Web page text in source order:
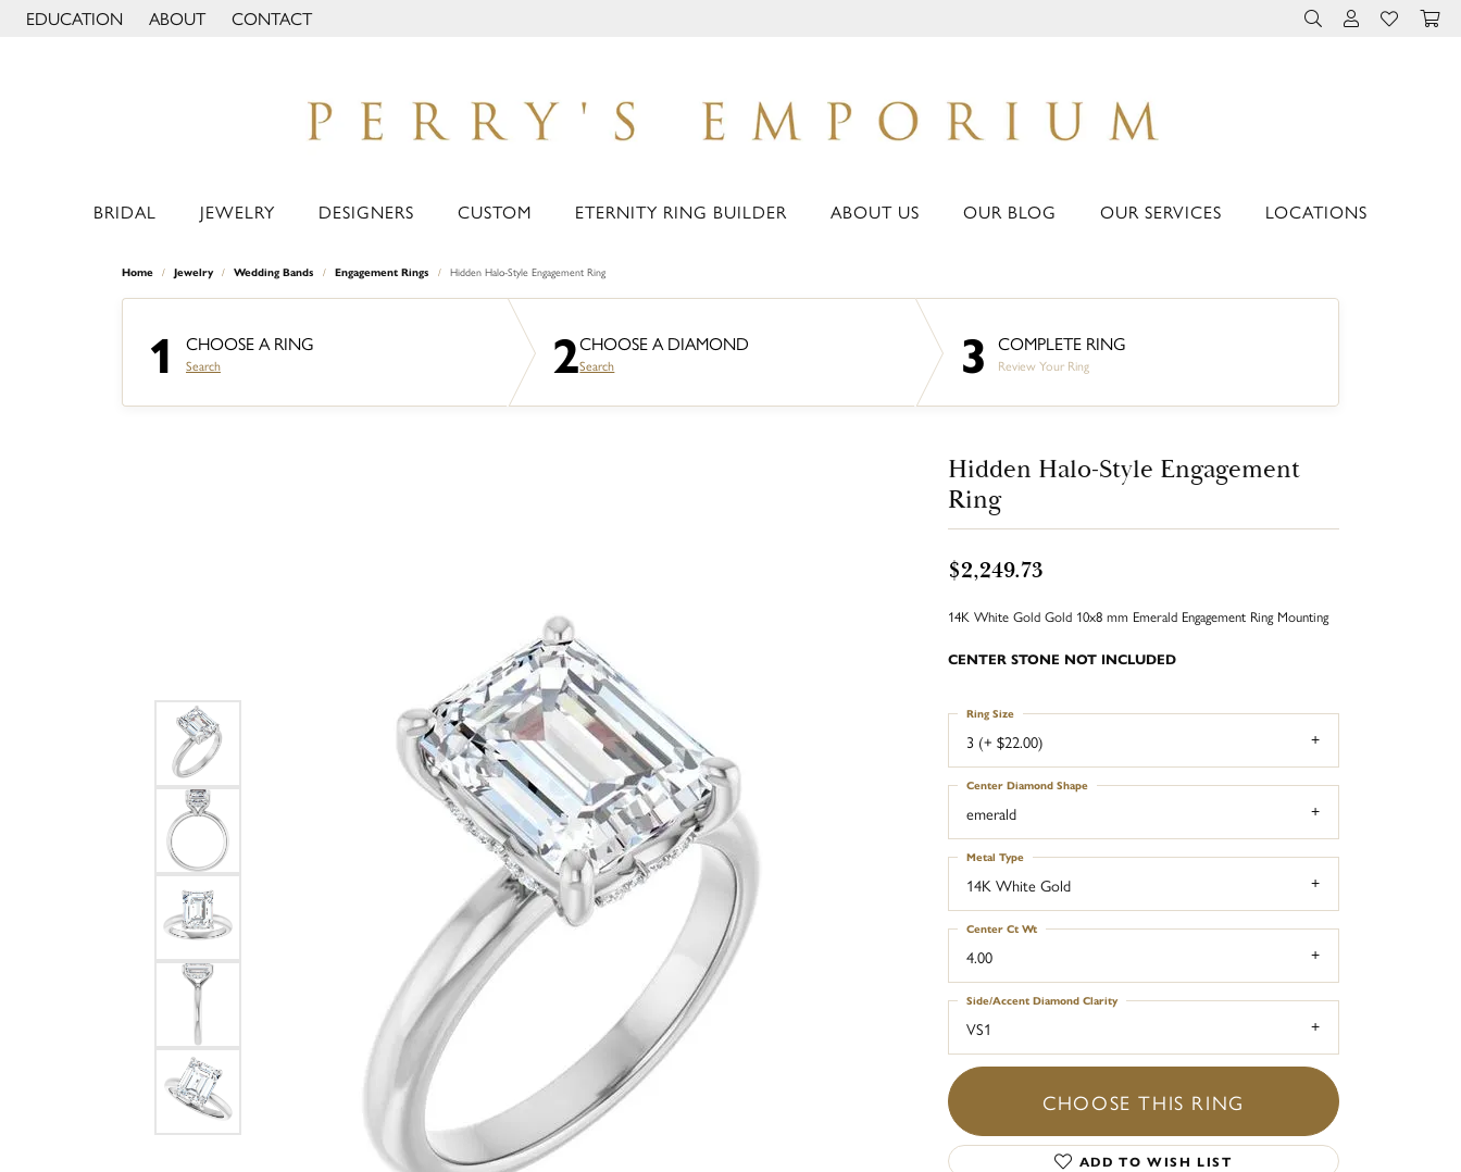
EDUCATION
TOGGLE JEWELRY EDUCATION MENU
ABOUT
TOGGLE PAGE MENU
CONTACT TOGGLE TOOLBAR
TOGGLE MY
TOGGLE
BRIDAL JEWELRY DESIGNERS CUSTOM ETERNITY RING BUILDER ABOUT US OUR BLOG OUR SERVICES LOCATIONS
Home Jewelry Wedding Bands Engagement Rings Hidden Halo-Style Engagement Ring
1 CHOOSE A RING
Search 2CHOOSE A DIAMOND
Search 3 COMPLETE RING
Review Your Ring
Hidden Halo-Style Engagement
Ring
$2,249.73
14K White Gold Gold 10x8 mm Emerald Engagement Ring Mounting
CENTER STONE NOT INCLUDED
3 (+ $22.00)
Ring Size
emerald
Center Diamond Shape
14K White Gold
Metal Type
4.00
Center Ct Wt
VS1
Side/Accent Diamond Clarity
CHOOSE THIS RING
ADD TO WISH LIST